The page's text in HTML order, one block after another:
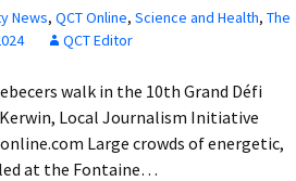
News, QCT Online, Science and Health, The
QCT Editor
walk in the 10th Grand Défi
Local Journalism Initiative
Large crowds of energetic,
at the Fontaine…